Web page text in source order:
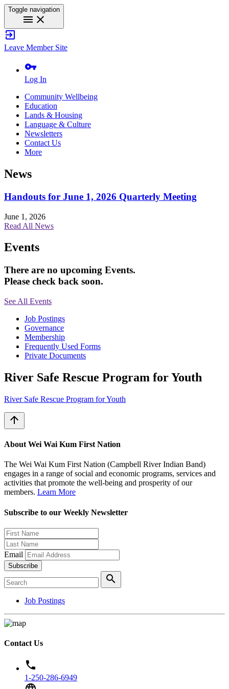
Toggle navigation
menu close
exit_to_app
Leave Member Site
vpn_key
Log In
Community Wellbeing
Education
Lands & Housing
Language & Culture
Newsletters
Contact Us
More
News
Handouts for June 1, 2026 Quarterly Meeting
June 1, 2026
Read All News
Events
There are no upcoming Events.
Please check back soon.
See All Events
Job Postings
Governance
Membership
Frequently Used Forms
Private Documents
River Safe Rescue Program for Youth
River Safe Rescue Program for Youth
arrow_upward
About Wei Wai Kum First Nation
The Wei Wai Kum First Nation (Campbell River Indian Band)
engages in a range of social and economic programs, services and
activities that promote the well-being and prosperity of our
members. Learn More
Subscribe to our Weekly Newsletter
Email
Subscribe
search
Job Postings
Contact Us
phone
1-250-286-6949